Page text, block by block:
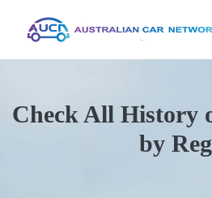
Check All History
by